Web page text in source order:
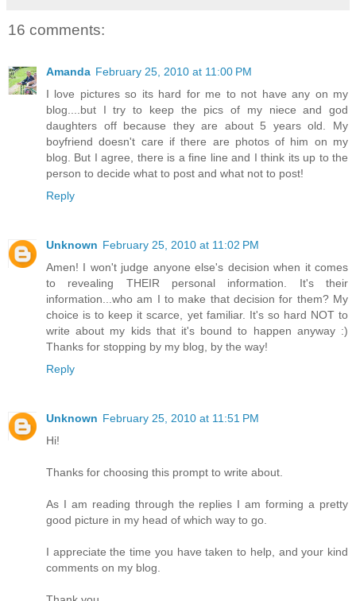
16 comments:
Amanda February 25, 2010 at 11:00 PM
I love pictures so its hard for me to not have any on my
blog....but I try to keep the pics of my niece and god
daughters off because they are about 5 years old. My
boyfriend doesn't care if there are photos of him on my
blog. But I agree, there is a fine line and I think its up to the
person to decide what to post and what not to post!
Reply
Unknown February 25, 2010 at 11:02 PM
Amen! I won't judge anyone else's decision when it comes
to revealing THEIR personal information. It's their
information...who am I to make that decision for them? My
choice is to keep it scarce, yet familiar. It's so hard NOT to
write about my kids that it's bound to happen anyway :)
Thanks for stopping by my blog, by the way!
Reply
Unknown February 25, 2010 at 11:51 PM
Hi!
Thanks for choosing this prompt to write about.
As I am reading through the replies I am forming a pretty
good picture in my head of which way to go.
I appreciate the time you have taken to help, and your kind
comments on my blog.